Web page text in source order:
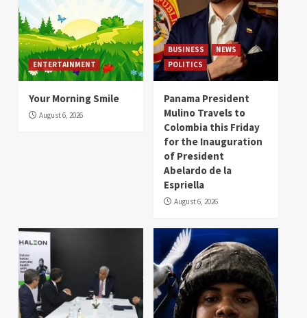
ENTERTAINMENT
Your Morning Smile
August 6, 2026
BUSINESS
NEWS
POLITICS
Panama President
Mulino Travels to
Colombia this Friday
for the Inauguration
of President
Abelardo de la
Espriella
August 6, 2026